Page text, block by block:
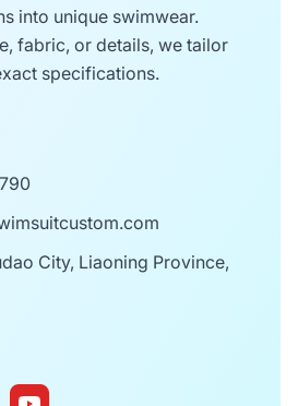
into unique swimwear.
fabric, or details, we tailor
specifications.
City, Liaoning Province,